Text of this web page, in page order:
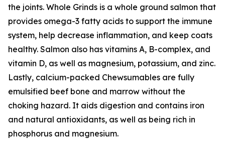
the joints. Whole Grinds is a whole ground salmon that
provides omega-3 fatty acids to support the immune
system, help decrease inflammation, and keep coats
healthy. Salmon also has vitamins A, B-complex, and
vitamin D, as well as magnesium, potassium, and zinc.
Lastly, calcium-packed Chewsumables are fully
emulsified beef bone and marrow without the
choking hazard. It aids digestion and contains iron
and natural antioxidants, as well as being rich in
phosphorus and magnesium.